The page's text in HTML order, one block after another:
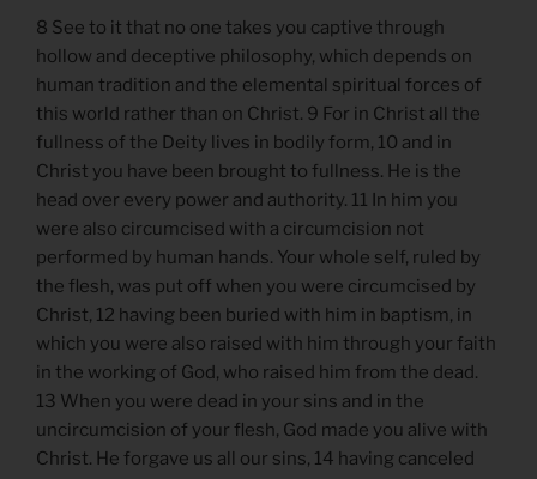
8 See to it that no one takes you captive through
hollow and deceptive philosophy, which depends on
human tradition and the elemental spiritual forces of
this world rather than on Christ. 9 For in Christ all the
fullness of the Deity lives in bodily form, 10 and in
Christ you have been brought to fullness. He is the
head over every power and authority. 11 In him you
were also circumcised with a circumcision not
performed by human hands. Your whole self, ruled by
the flesh, was put off when you were circumcised by
Christ, 12 having been buried with him in baptism, in
which you were also raised with him through your faith
in the working of God, who raised him from the dead.
13 When you were dead in your sins and in the
uncircumcision of your flesh, God made you alive with
Christ. He forgave us all our sins, 14 having canceled